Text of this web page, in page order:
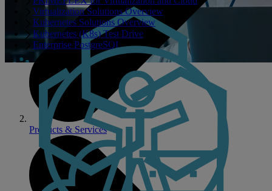
Virtualization Solutions Overview
Kubernetes Solutions Overview
Kubernetes (K8s) Test Drive
Enterprise PostgreSQL
Products & Services